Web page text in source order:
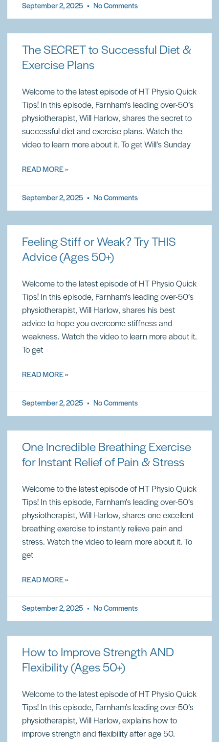
September 2, 2025 No Comments
The SECRET to Successful Diet &
Exercise Plans
Welcome to the latest episode of HT Physio Quick
Tips! In this episode, Farnham’s leading over-50’s
physiotherapist, Will Harlow, shares the secret to
successful diet and exercise plans. Watch the
video to learn more about it. To get Will’s Sunday
READ MORE »
September 2, 2025 No Comments
Feeling Stiff or Weak? Try THIS
Advice (Ages 50+)
Welcome to the latest episode of HT Physio Quick
Tips! In this episode, Farnham’s leading over-50’s
physiotherapist, Will Harlow, shares his best
advice to hope you overcome stiffness and
weakness. Watch the video to learn more about it.
To get
READ MORE »
September 2, 2025 No Comments
One Incredible Breathing Exercise
for Instant Relief of Pain & Stress
Welcome to the latest episode of HT Physio Quick
Tips! In this episode, Farnham’s leading over-50’s
physiotherapist, Will Harlow, shares one excellent
breathing exercise to instantly relieve pain and
stress. Watch the video to learn more about it. To
get
READ MORE »
September 2, 2025 No Comments
How to Improve Strength AND
Flexibility (Ages 50+)
Welcome to the latest episode of HT Physio Quick
Tips! In this episode, Farnham’s leading over-50’s
physiotherapist, Will Harlow, explains how to
improve strength and flexibility after age 50.